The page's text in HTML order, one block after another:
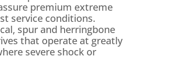
premium extreme
service conditions.
spur and herringbone
that operate at greatly
severe shock or